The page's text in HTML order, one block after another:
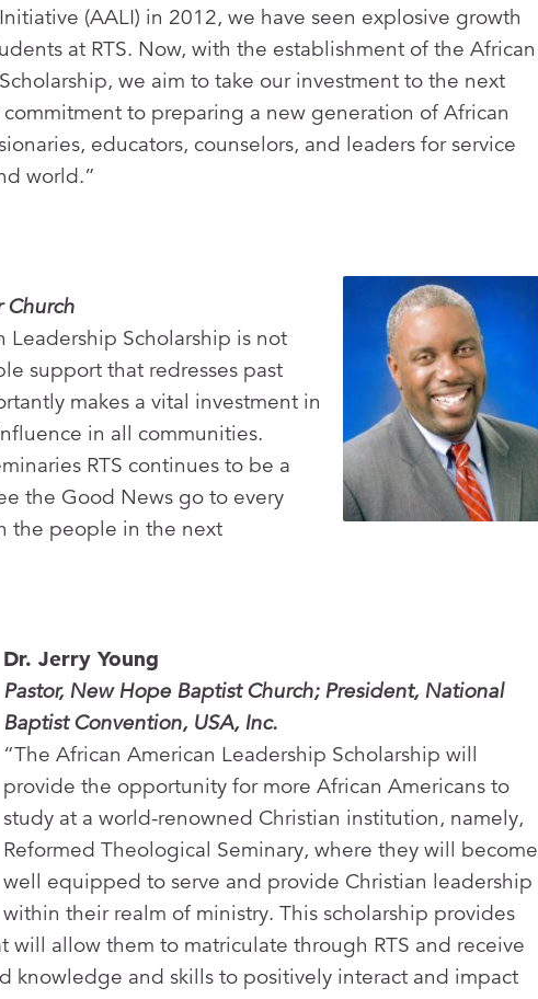
(AALI) in 2012, we have seen explosive growth
at RTS. Now, with the establishment of the African
we aim to take our investment to the next
to preparing a new generation of African
educators, counselors, and leaders for service
world.”
Church
Leadership Scholarship is not
support that redresses past
makes a vital investment in
in all communities.
RTS continues to be a
the Good News go to every
the people in the next
Dr. Jerry Young
Pastor, New Hope Baptist Church; President, National
Baptist Convention, USA, Inc.
“The African American Leadership Scholarship will
provide the opportunity for more African Americans to
study at a world-renowned Christian institution, namely,
Reformed Theological Seminary, where they will become
well equipped to serve and provide Christian leadership
within their realm of ministry. This scholarship provides
will allow them to matriculate through RTS and receive
knowledge and skills to positively interact and impact